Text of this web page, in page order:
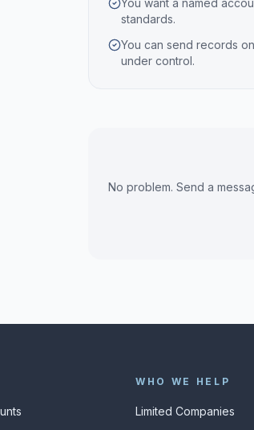
You want a named
standards.
You can send records
under control.
No problem. Send a
WHO WE HELP
Limited Companies